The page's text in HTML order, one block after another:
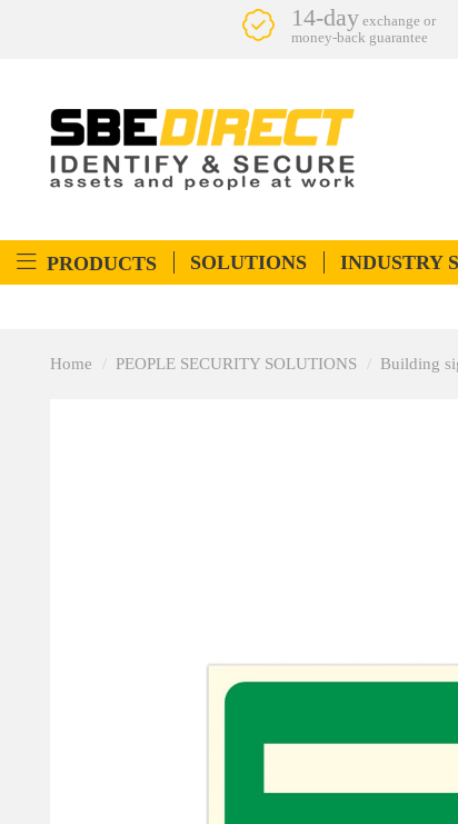
14-day exchange or
money-back guarantee
PRODUCTS SOLUTIONS INDUSTRY
Home PEOPLE SECURITY SOLUTIONS Building